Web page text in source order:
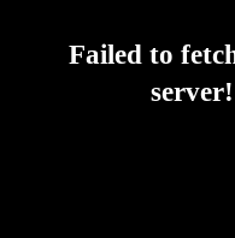
Failed to
server!